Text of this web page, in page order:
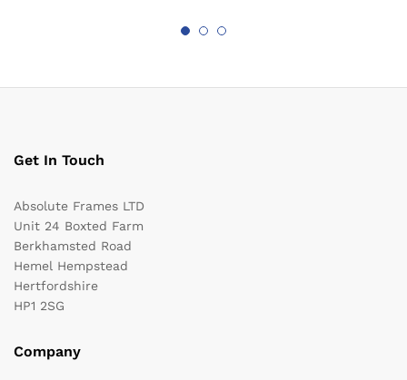
Get In Touch
Absolute Frames LTD
Unit 24 Boxted Farm
Berkhamsted Road
Hemel Hempstead
Hertfordshire
HP1 2SG
Company